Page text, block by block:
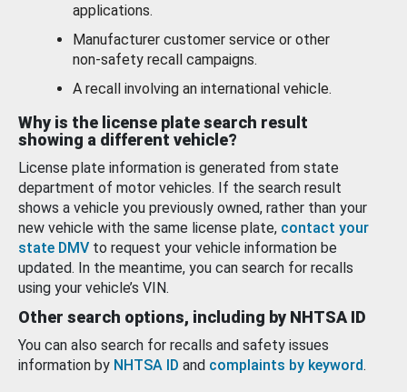
applications.
Manufacturer customer service or other
non-safety recall campaigns.
A recall involving an international vehicle.
Why is the license plate search result
showing a different vehicle?
License plate information is generated from state
department of motor vehicles. If the search result
shows a vehicle you previously owned, rather than your
new vehicle with the same license plate, contact your
state DMV to request your vehicle information be
updated. In the meantime, you can search for recalls
using your vehicle’s VIN.
Other search options, including by NHTSA ID
You can also search for recalls and safety issues
information by NHTSA ID and complaints by keyword.